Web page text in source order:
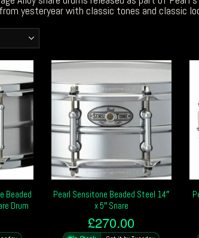
yesteryear with classic tones and classic
Beaded
Drum
Pearl Sensitone Beaded Steel 14″
x 5″ Snare
£270.00